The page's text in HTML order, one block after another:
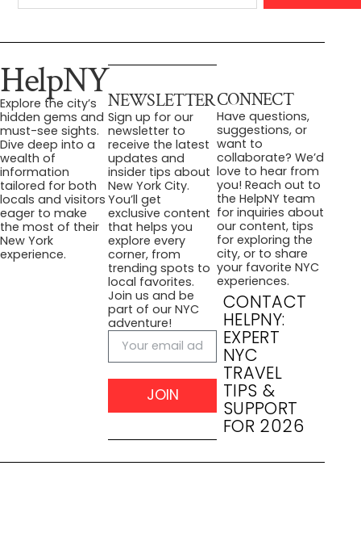
HelpNY
Explore the city’s
hidden gems and
must-see sights.
Dive deep into a
wealth of
information
tailored for both
locals and visitors
eager to make
the most of their
New York
experience.
NEWSLETTER
Sign up for our
newsletter to
receive the latest
updates and
insider tips about
New York City.
You’ll get
exclusive content
that helps you
explore every
corner, from
trending spots to
local favorites.
Join us and be
part of our NYC
adventure!
JOIN
CONNECT
Have questions,
suggestions, or
want to
collaborate? We’d
love to hear from
you! Reach out to
the HelpNY team
for inquiries about
our content, tips
for exploring the
city, or to share
your favorite NYC
experiences.
CONTACT
HELPNY:
EXPERT
NYC
TRAVEL
TIPS &
SUPPORT
FOR 2026